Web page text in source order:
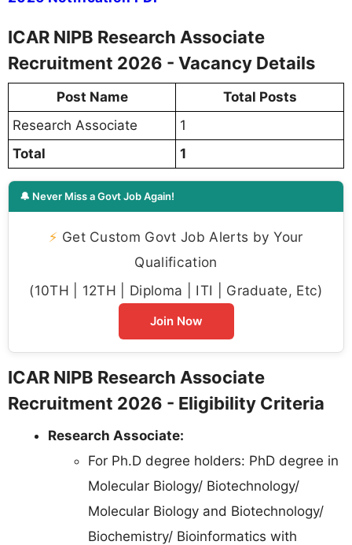
ICAR NIPB Research Associate
Recruitment 2026 - Vacancy Details
Post Name
Total Posts
Research Associate
1
Total
1
🔔 Never Miss a Govt Job Again!
⚡ Get Custom Govt Job Alerts by Your
Qualification
(10TH | 12TH | Diploma | ITI | Graduate, Etc)
Join Now
ICAR NIPB Research Associate
Recruitment 2026 - Eligibility Criteria
Research Associate:
For Ph.D degree holders: PhD degree in
Molecular Biology/ Biotechnology/
Molecular Biology and Biotechnology/
Biochemistry/ Bioinformatics with